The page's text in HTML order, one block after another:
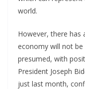
world.
However, there has
economy will not
presumed, with
President Joseph
just last month,